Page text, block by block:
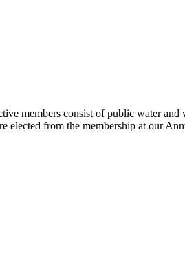
members consist of public water and
elected from the membership at our